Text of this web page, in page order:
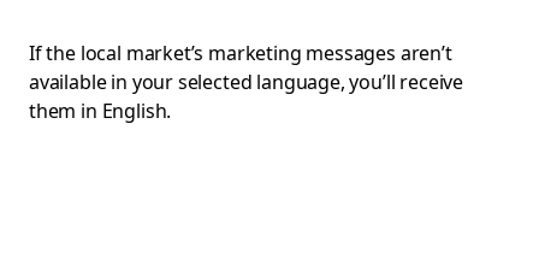
If the local market’s marketing messages aren’t
available in your selected language, you’ll receive
them in English.